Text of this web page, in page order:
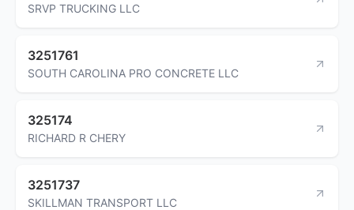
SRVP TRUCKING LLC
3251761
SOUTH CAROLINA PRO CONCRETE LLC
325174
RICHARD R CHERY
3251737
SKILLMAN TRANSPORT LLC